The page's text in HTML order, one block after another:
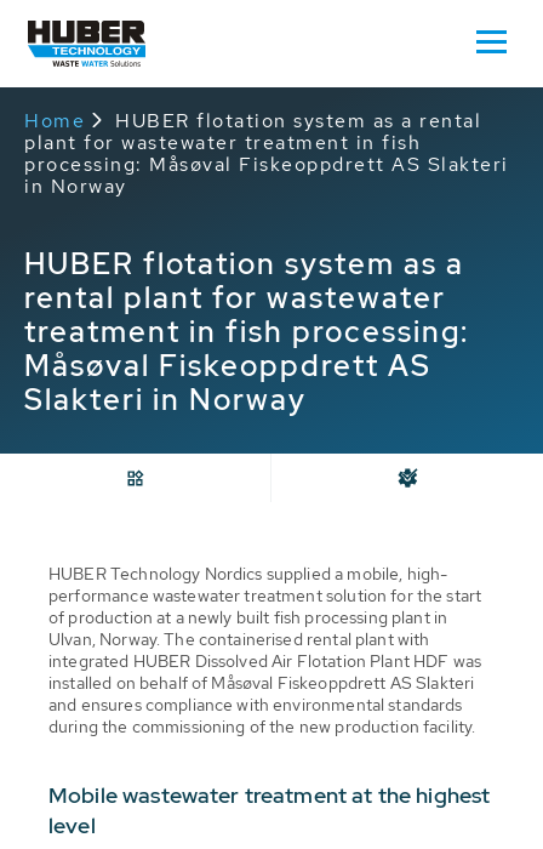
Home
HUBER flotation system as a rental
plant for wastewater treatment in fish
processing: Måsøval Fiskeoppdrett AS Slakteri
in Norway
HUBER flotation system as a
rental plant for wastewater
treatment in fish processing:
Måsøval Fiskeoppdrett AS
Slakteri in Norway
HUBER Technology Nordics supplied a mobile, high-
performance wastewater treatment solution for the start
of production at a newly built fish processing plant in
Ulvan, Norway. The containerised rental plant with
integrated HUBER Dissolved Air Flotation Plant HDF was
installed on behalf of Måsøval Fiskeoppdrett AS Slakteri
and ensures compliance with environmental standards
during the commissioning of the new production facility.
Mobile wastewater treatment at the highest
level